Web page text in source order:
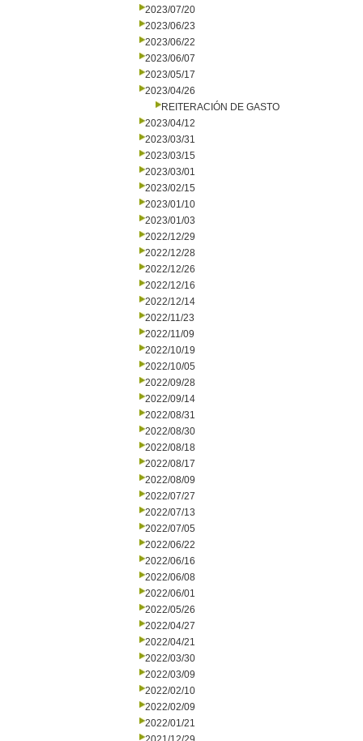
2023/07/20
2023/06/23
2023/06/22
2023/06/07
2023/05/17
2023/04/26
REITERACIÓN DE GASTO
2023/04/12
2023/03/31
2023/03/15
2023/03/01
2023/02/15
2023/01/10
2023/01/03
2022/12/29
2022/12/28
2022/12/26
2022/12/16
2022/12/14
2022/11/23
2022/11/09
2022/10/19
2022/10/05
2022/09/28
2022/09/14
2022/08/31
2022/08/30
2022/08/18
2022/08/17
2022/08/09
2022/07/27
2022/07/13
2022/07/05
2022/06/22
2022/06/16
2022/06/08
2022/06/01
2022/05/26
2022/04/27
2022/04/21
2022/03/30
2022/03/09
2022/02/10
2022/02/09
2022/01/21